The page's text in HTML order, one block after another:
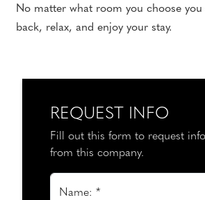
No matter what room you choose
back, relax, and enjoy your stay.
REQUEST INFO
Fill out this form to request
from this company.
Name: *